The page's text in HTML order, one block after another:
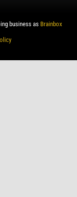
business as Brainbox